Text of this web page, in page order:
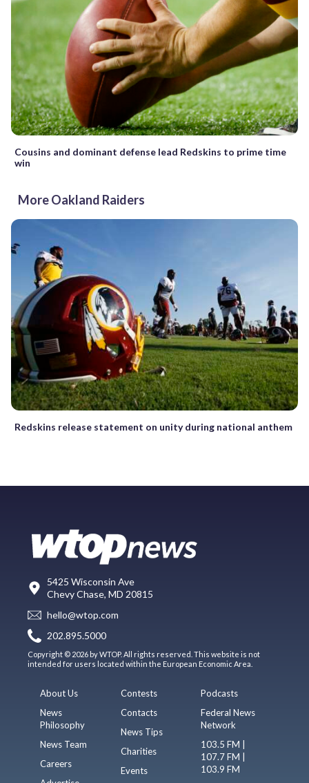
Cousins and dominant defense lead Redskins to prime time
win
More Oakland Raiders
Redskins release statement on unity during national anthem
5425 Wisconsin Ave
Chevy Chase, MD 20815
hello@wtop.com
202.895.5000
Copyright © 2026 by WTOP. All rights reserved. This website is not
intended for users located within the European Economic Area.
About Us
News
Philosophy
News Team
Careers
Contests
Contacts
News Tips
Charities
Events
Podcasts
Federal News
Network
103.5 FM |
107.7 FM |
103.9 FM